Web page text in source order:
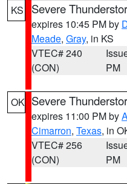
KS Severe
expires 10:45 PM by
Meade, Gray, in KS
VTEC# 240
(CON)
PM
OK Severe
expires 11:00 PM by
Cimarron, Texas, in
VTEC# 256
(CON)
PM